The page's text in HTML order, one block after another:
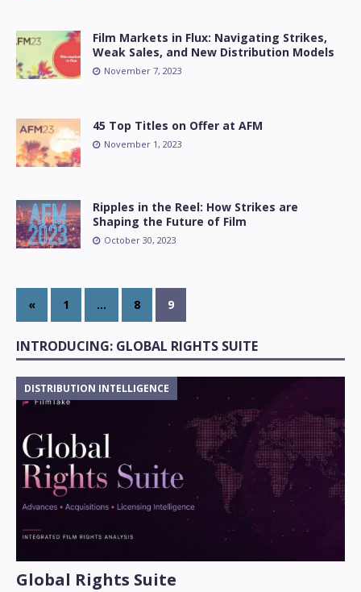
Film Markets in Flux: Navigating Strikes,
Weak Sales, and New Distribution Models
November 7, 2023
45 Top Titles on Offer at AFM
November 1, 2023
Ripples in the Reel: How Strikes are
Shaping the Future of Film
October 30, 2023
« 1 … 8 9
INTRODUCING: GLOBAL RIGHTS SUITE
DISTRIBUTION INTELLIGENCE
Global Rights Suite